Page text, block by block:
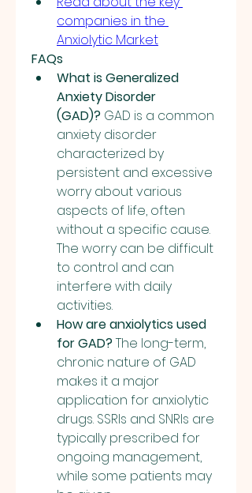
companies in the
Anxiolytic Market
FAQs
What is Generalized
Anxiety Disorder
(GAD)? GAD is a common
anxiety disorder
characterized by
persistent and excessive
worry about various
aspects of life, often
without a specific cause.
The worry can be difficult
to control and can
interfere with daily
activities.
How are anxiolytics used
for GAD? The long-term,
chronic nature of GAD
makes it a major
application for anxiolytic
drugs. SSRIs and SNRIs are
typically prescribed for
ongoing management,
while some patients may